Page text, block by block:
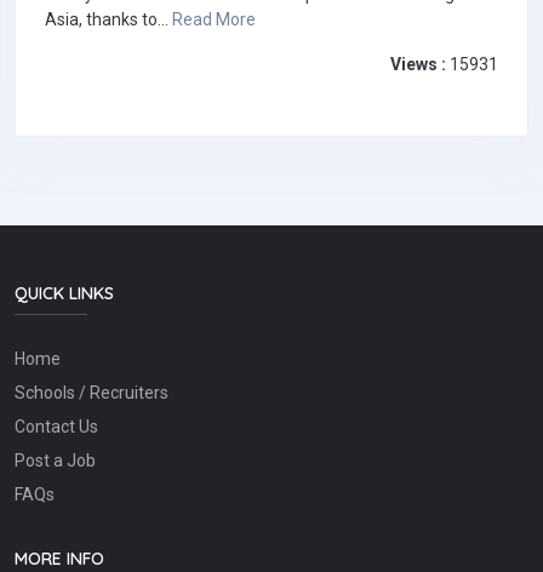
Asia, thanks to... Read More
Views : 15931
QUICK LINKS
Home
Schools / Recruiters
Contact Us
Post a Job
FAQs
MORE INFO